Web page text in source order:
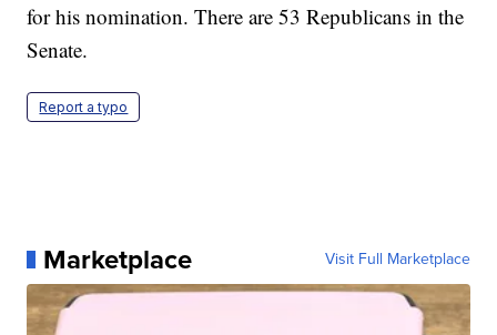
for his nomination. There are 53 Republicans in the
Senate.
Report a typo
Marketplace Visit Full Marketplace